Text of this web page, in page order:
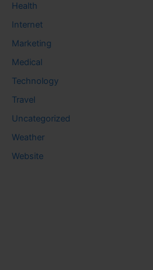
Health
Internet
Marketing
Medical
Technology
Travel
Uncategorized
Weather
Website